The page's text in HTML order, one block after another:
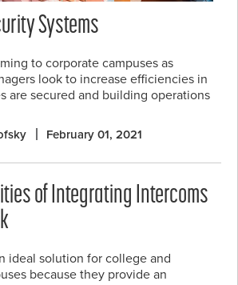
Systems
to corporate campuses as
look to increase efficiencies in
are secured and building operations
February 01, 2021
of Integrating Intercoms
ideal solution for college and
because they provide an